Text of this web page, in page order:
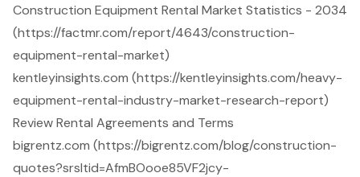
Construction Equipment Rental Market Statistics - 2034
(https://factmr.com/report/4643/construction-
equipment-rental-market)
kentleyinsights.com (https://kentleyinsights.com/heavy-
equipment-rental-industry-market-research-report)
Review Rental Agreements and Terms
bigrentz.com (https://bigrentz.com/blog/construction-
quotes?srsltid=AfmBOooe85VF2jcy-